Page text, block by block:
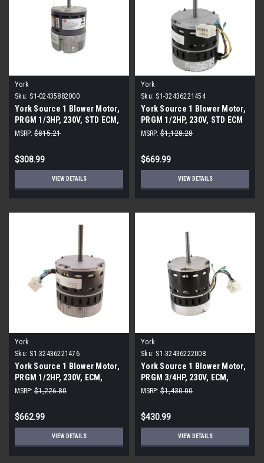
York
Sku: S1-02435882000
York Source 1 Blower Motor,
PRGM 1/3HP, 230V, STD ECM,
Regal
MSRP: $815.21
$308.99
VIEW DETAILS
York
Sku: S1-32436221454
York Source 1 Blower Motor,
PRGM 1/2HP, 230V, STD ECM
MSRP: $1,128.28
$669.99
VIEW DETAILS
York
Sku: S1-32436221476
York Source 1 Blower Motor,
PRGM 1/2HP, 230V, ECM,
Broad Ocean
MSRP: $1,226.80
$662.99
VIEW DETAILS
York
Sku: S1-32436222008
York Source 1 Blower Motor,
PRGM 3/4HP, 230V, ECM,
Broad Ocean
MSRP: $1,430.00
$430.99
VIEW DETAILS